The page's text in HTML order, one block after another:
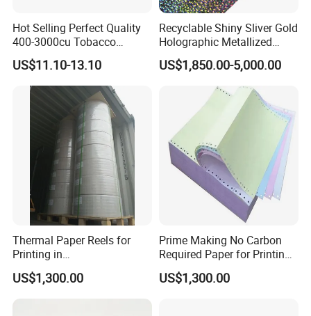
Hot Selling Perfect Quality
400-3000cu Tobacco
Wrapping Paper Cigarette
Paper for Smoking Hot
Stamping
US$11.10-13.10
Recyclable Shiny Sliver Gold
Holographic Metallized
Paper Film-Free Laminated
Transfer Holographic Paper
Cigarette Tobacco Cosmetic
US$1,850.00-5,000.00
Thermal Paper Reels for
Printing in
Supermarke&Bank
US$1,300.00
Prime Making No Carbon
Required Paper for Printing
Doucments
US$1,300.00